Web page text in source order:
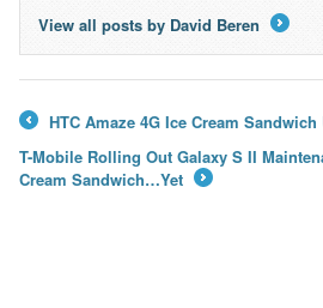
View all posts by David Beren
HTC Amaze 4G Ice Cream
T-Mobile Rolling Out Galaxy S II
Cream Sandwich…Yet